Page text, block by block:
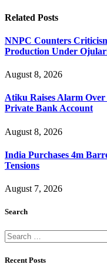
Related Posts
NNPC Counters
Production Under
August 8, 2026
Atiku Raises Alarm
Private Bank Account
August 8, 2026
India Purchases 4m
Tensions
August 7, 2026
Search
Search
for:
Recent Posts